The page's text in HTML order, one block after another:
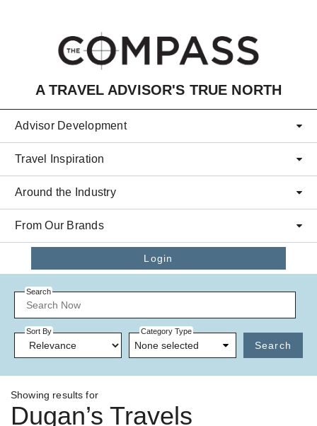
A TRAVEL ADVISOR'S TRUE NORTH
Advisor Development
Travel Inspiration
Around the Industry
From Our Brands
Login
Search
Sort By Category Type
None selected Search
Showing results for
Dugan’s Travels